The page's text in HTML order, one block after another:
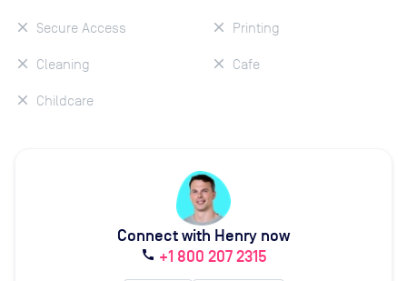
Secure Access
Cleaning
Childcare
Printing
Cafe
Connect with Henry now
call +1 800 207 2315